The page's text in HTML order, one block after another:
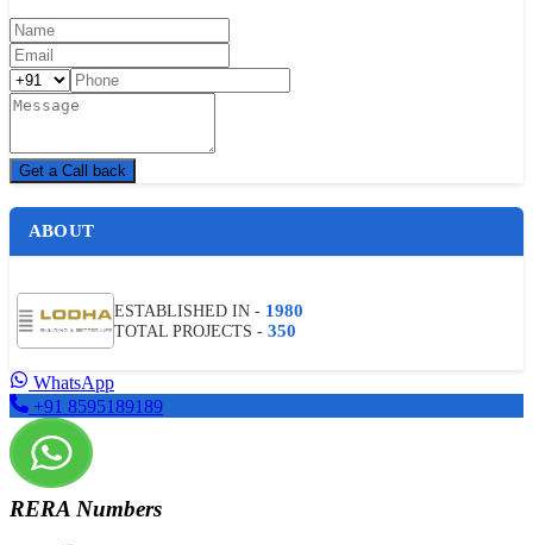
SUPERMARKETS
D Mart - 5-minute drive
Vishal Super Market - 10-minute drive
Buymaxo Online Pvt. Ltd. - 14-minute drive.
HOME LOAN OFFER
Many listed Indian Banks and financial institutions including
LnT Housing Finance, Bajaj Housing Finance, Indian Bank, LIC
Housing Finance, Punjab National Bank, and more are
associated with providing the best home loans to buyers to
make their loan communication process hassle-free.
DOWNLOAD BROCHURE
Get a Call back
ABOUT
ESTABLISHED IN - 1980
TOTAL PROJECTS - 350
WhatsApp
+91 8595189189
RERA Numbers